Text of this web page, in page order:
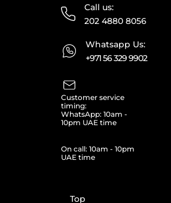
Call us:
202 4880 8056
Whatsapp Us:
+971 56 329 9902
Customer service
timing:
WhatsApp: 10am -
10pm UAE time
On call: 10am - 10pm
UAE time
Top